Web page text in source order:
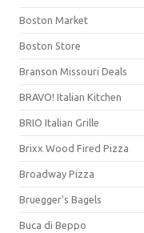
Boston Market
Boston Store
Branson Missouri Deals
BRAVO! Italian Kitchen
BRIO Italian Grille
Brixx Wood Fired Pizza
Broadway Pizza
Bruegger's Bagels
Buca di Beppo